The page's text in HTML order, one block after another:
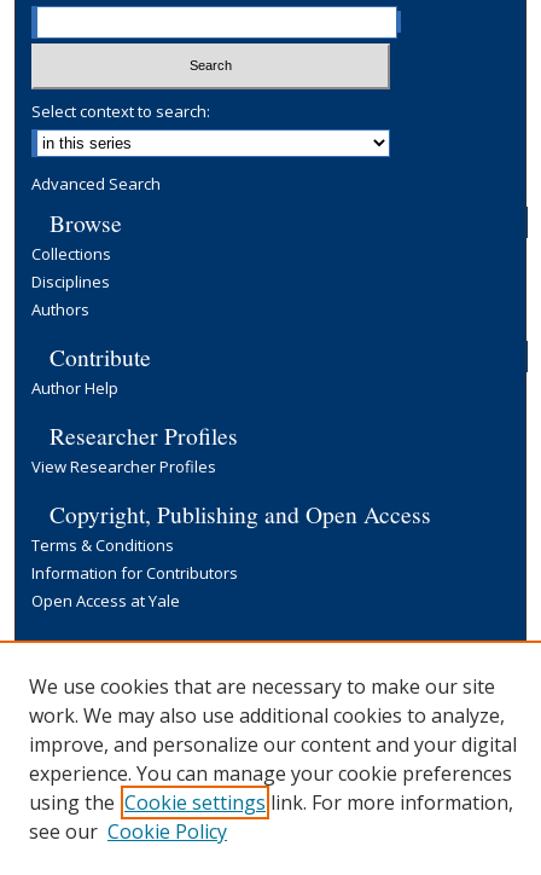
Select context to search:
Advanced Search
Browse
Collections
Disciplines
Authors
Contribute
Author Help
Researcher Profiles
View Researcher Profiles
Copyright, Publishing and Open Access
Terms & Conditions
Information for Contributors
Open Access at Yale
Links
Yale University Library
We use cookies that are necessary to make our site
work. We may also use additional cookies to analyze,
improve, and personalize our content and your digital
experience. You can manage your cookie preferences
using the Cookie settings link. For more information,
see our Cookie Policy